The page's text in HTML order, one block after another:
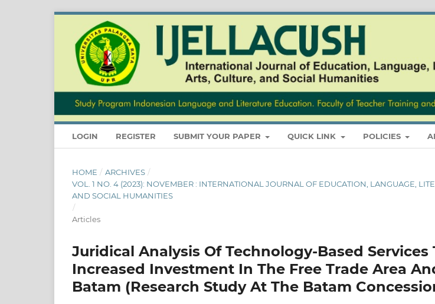
LOGIN REGISTER SUBMIT YOUR PAPER QUICK LINK POLICIES
HOME / ARCHIVES /
VOL. 1 NO. 4 (2023): NOVEMBER : INTERNATIONAL JOURNAL OF EDUCATION, LANGUAGE,
AND SOCIAL HUMANITIES
/
Articles
Juridical Analysis Of Technology-Based Services
Increased Investment In The Free Trade Area
Batam (Research Study At The Batam